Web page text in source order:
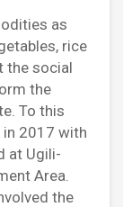
as
rice
the social
the
To this
in 2017 with
at Ugili-
Area.
the